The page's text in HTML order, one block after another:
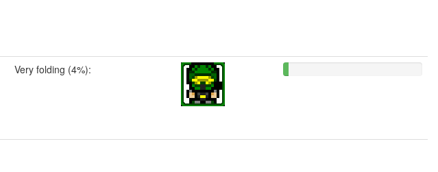
Very folding (4%):